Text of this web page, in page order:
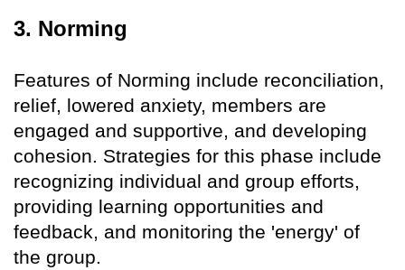
3. Norming
Features of Norming include reconciliation,
relief, lowered anxiety, members are
engaged and supportive, and developing
cohesion. Strategies for this phase include
recognizing individual and group efforts,
providing learning opportunities and
feedback, and monitoring the 'energy' of
the group.